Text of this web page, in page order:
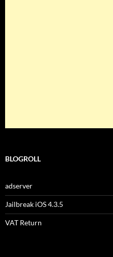
BLOGROLL
adserver
Jailbreak iOS 4.3.5
VAT Return